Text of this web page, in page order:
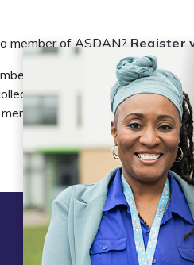
member of ASDAN? Register
of ASDAN and you need to
to do this in the account
area or email
Legal